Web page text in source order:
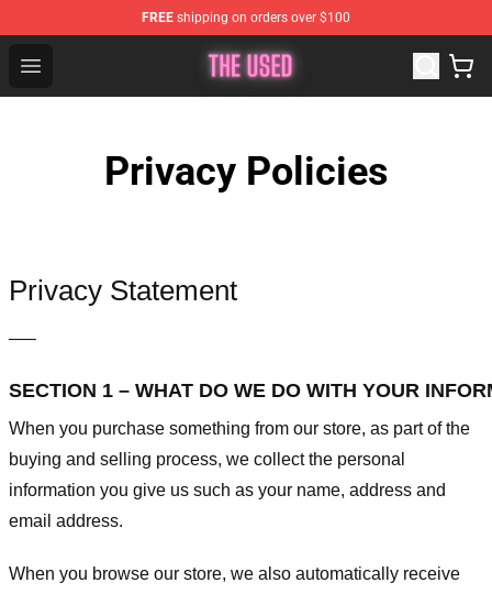
FREE shipping on orders over $100
Open menu
The Used Store - Official The Used Merchandise Shop
Privacy Policies
Privacy Statement
—–
SECTION 1 – WHAT DO WE DO WITH YOUR
When you purchase something from our store, as part of the
buying and selling process, we collect the personal
information you give us such as your name, address and
email address.
When you browse our store, we also automatically receive